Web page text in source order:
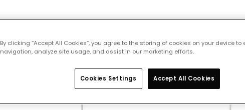
Our featured products fromLamp
By clicking “Accept All Cookies”, you agree to the storing of cookies on your device
navigation, analyze site usage, and assist in our marketing efforts.
Cookies Settings Accept All Cookies